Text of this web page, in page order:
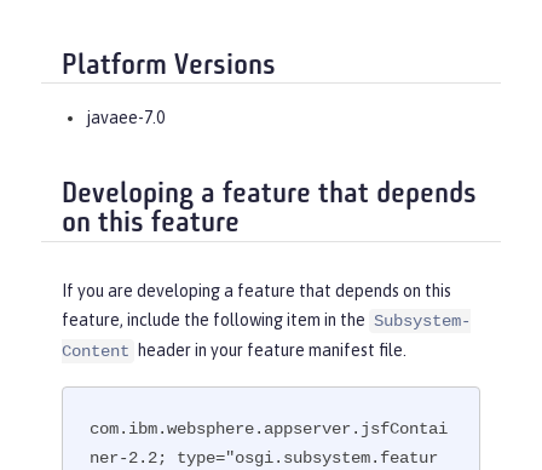
Platform Versions
javaee-7.0
Developing a feature that depends
on this feature
If you are developing a feature that depends on this
feature, include the following item in the Subsystem-
Content
header in your feature manifest file.
com.ibm.websphere.appserver.jsfContai
ner-2.2; type="osgi.subsystem.featur